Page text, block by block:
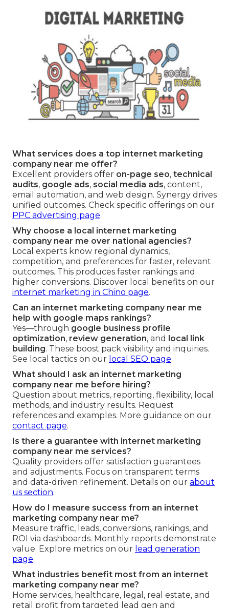
What services does a top internet marketing
company near me offer?
Excellent providers offer on-page seo, technical
audits, google ads, social media ads, content,
email automation, and web design. Synergy drives
unified outcomes. Check specific offerings on our
PPC advertising page.
Why choose a local internet marketing
company near me over national agencies?
Local experts know regional dynamics,
competition, and preferences for faster, relevant
outcomes. This produces faster rankings and
higher conversions. Discover local benefits on our
internet marketing in Chino page.
Can an internet marketing company near me
help with google maps rankings?
Yes—through google business profile
optimization, review generation, and local link
building. These boost pack visibility and inquiries.
See local tactics on our local SEO page.
What should I ask an internet marketing
company near me before hiring?
Question about metrics, reporting, flexibility, local
methods, and industry results. Request
references and examples. More guidance on our
contact page.
Is there a guarantee with internet marketing
company near me services?
Quality providers offer satisfaction guarantees
and adjustments. Focus on transparent terms
and data-driven refinement. Details on our about
us section.
How do I measure success from an internet
marketing company near me?
Measure traffic, leads, conversions, rankings, and
ROI via dashboards. Monthly reports demonstrate
value. Explore metrics on our lead generation
page.
What industries benefit most from an internet
marketing company near me?
Home services, healthcare, legal, real estate, and
retail profit from targeted lead gen and